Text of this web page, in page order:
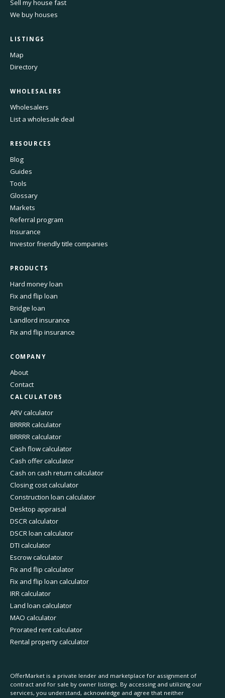
Sell my house fast
We buy houses
LISTINGS
Map
Directory
WHOLESALERS
Wholesalers
List a wholesale deal
RESOURCES
Blog
Guides
Tools
Glossary
Markets
Referral program
Insurance
Investor friendly title companies
PRODUCTS
Hard money loan
Fix and flip loan
Bridge loan
Landlord insurance
Fix and flip insurance
COMPANY
About
Contact
CALCULATORS
ARV calculator
BRRRR calculator
BRRRR calculator
Cash flow calculator
Cash offer calculator
Cash on cash return calculator
Closing cost calculator
Construction loan calculator
Desktop appraisal
DSCR calculator
DSCR loan calculator
DTI calculator
Escrow calculator
Fix and flip calculator
Fix and flip loan calculator
IRR calculator
Land loan calculator
MAO calculator
Prorated rent calculator
Rental property calculator
OfferMarket is a private lender and marketplace for assignment of
contract and for sale by owner listings. By accessing and utilizing our
services, you understand, acknowledge and agree that neither